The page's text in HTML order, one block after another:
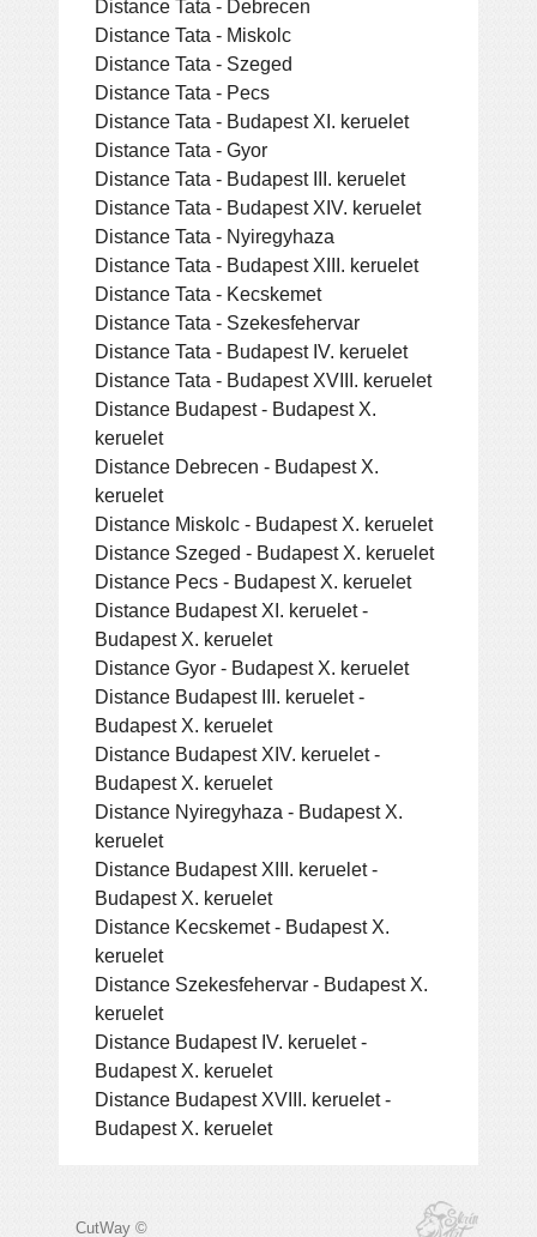
Distance Tata - Debrecen
Distance Tata - Miskolc
Distance Tata - Szeged
Distance Tata - Pecs
Distance Tata - Budapest XI. keruelet
Distance Tata - Gyor
Distance Tata - Budapest III. keruelet
Distance Tata - Budapest XIV. keruelet
Distance Tata - Nyiregyhaza
Distance Tata - Budapest XIII. keruelet
Distance Tata - Kecskemet
Distance Tata - Szekesfehervar
Distance Tata - Budapest IV. keruelet
Distance Tata - Budapest XVIII. keruelet
Distance Budapest - Budapest X.
keruelet
Distance Debrecen - Budapest X.
keruelet
Distance Miskolc - Budapest X. keruelet
Distance Szeged - Budapest X. keruelet
Distance Pecs - Budapest X. keruelet
Distance Budapest XI. keruelet -
Budapest X. keruelet
Distance Gyor - Budapest X. keruelet
Distance Budapest III. keruelet -
Budapest X. keruelet
Distance Budapest XIV. keruelet -
Budapest X. keruelet
Distance Nyiregyhaza - Budapest X.
keruelet
Distance Budapest XIII. keruelet -
Budapest X. keruelet
Distance Kecskemet - Budapest X.
keruelet
Distance Szekesfehervar - Budapest X.
keruelet
Distance Budapest IV. keruelet -
Budapest X. keruelet
Distance Budapest XVIII. keruelet -
Budapest X. keruelet
CutWay ©